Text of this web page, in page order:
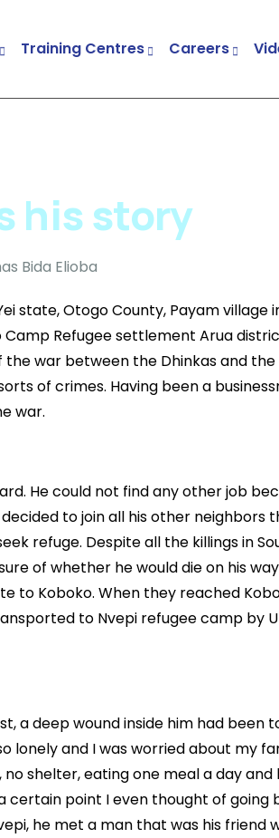
Training Centres Careers
his story
state, Otogo County, Payam village
Camp Refugee settlement Arua
the war between the Dhinkas and the
of crimes. Having been a
war.
He could not find any other job
to join all his other neighbors
refuge. Despite all the killings in
of whether he would die on his
to Koboko. When they reached
to Nvepi refugee camp by
a deep wound inside him had been
lonely and I was worried about my
shelter, eating one meal a day and
certain point I even thought of going
he met a man that was his friend